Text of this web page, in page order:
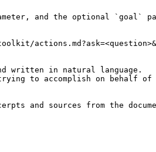
and the optional `goal`
written in natural language.
to accomplish on behalf
and sources from the